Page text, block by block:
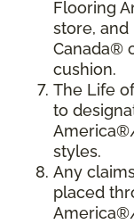
Flooring
store,
Canada®
cushion.
The Life
to
styles.
Any
placed